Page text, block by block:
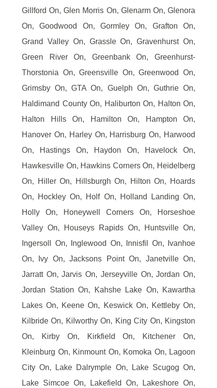
Gillford On, Glen Morris On, Glenarm On, Glenora
On, Goodwood On, Gormley On, Grafton On,
Grand Valley On, Grassle On, Gravenhurst On,
Green River On, Greenbank On, Greenhurst-
Thorstonia On, Greensville On, Greenwood On,
Grimsby On, GTA On, Guelph On, Guthrie On,
Haldimand County On, Haliburton On, Halton On,
Halton Hills On, Hamilton On, Hampton On,
Hanover On, Harley On, Harrisburg On, Harwood
On, Hastings On, Haydon On, Havelock On,
Hawkesville On, Hawkins Corners On, Heidelberg
On, Hiller On, Hillsburgh On, Hilton On, Hoards
On, Hockley On, Holf On, Holland Landing On,
Holly On, Honeywell Corners On, Horseshoe
Valley On, Houseys Rapids On, Huntsville On,
Ingersoll On, Inglewood On, Innisfil On, Ivanhoe
On, Ivy On, Jacksons Point On, Janetville On,
Jarratt On, Jarvis On, Jerseyville On, Jordan On,
Jordan Station On, Kahshe Lake On, Kawartha
Lakes On, Keene On, Keswick On, Kettleby On,
Kilbride On, Kilworthy On, King City On, Kingston
On, Kirby On, Kirkfield On, Kitchener On,
Kleinburg On, Kinmount On, Komoka On, Lagoon
City On, Lake Dalrymple On, Lake Scugog On,
Lake Simcoe On, Lakefield On, Lakeshore On,